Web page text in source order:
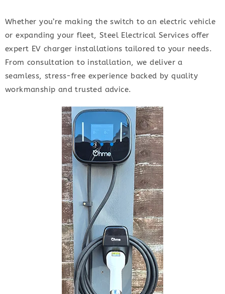
Whether you’re making the switch to an electric vehicle
or expanding your fleet, Steel Electrical Services offer
expert EV charger installations tailored to your needs.
From consultation to installation, we deliver a
seamless, stress-free experience backed by quality
workmanship and trusted advice.